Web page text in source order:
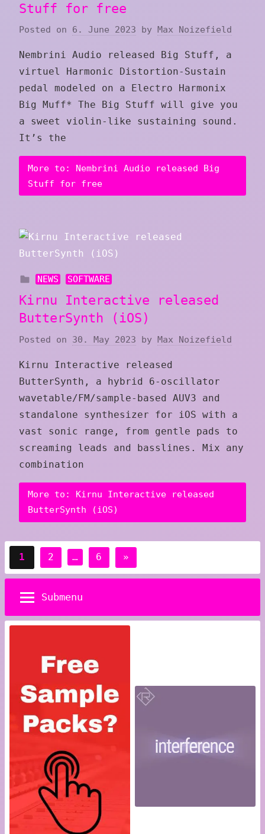
Stuff for free
Posted on 6. June 2023 by Max Noizefield
Nembrini Audio released Big Stuff, a
virtuel Harmonic Distortion-Sustain
pedal modeled on a Electro Harmonix
Big Muff* The Big Stuff will give you
a sweet violin-like sustaining sound.
It’s the
More to: Nembrini Audio released Big
Stuff for free
NEWS SOFTWARE
Kirnu Interactive released
ButterSynth (iOS)
Posted on 30. May 2023 by Max Noizefield
Kirnu Interactive released
ButterSynth, a hybrid 6-oscillator
wavetable/FM/sample-based AUV3 and
standalone synthesizer for iOS with a
vast sonic range, from gentle pads to
screaming leads and basslines. Mix any
combination
More to: Kirnu Interactive released
ButterSynth (iOS)
Posts
pagination
1 2 … 6
Next
Posts
»
Submenu